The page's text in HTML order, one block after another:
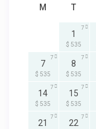
M T
1
$ 535
7
7
$ 535
7
8
$ 535
7
14
$ 535
7
15
$ 535
7
21
7
22
7